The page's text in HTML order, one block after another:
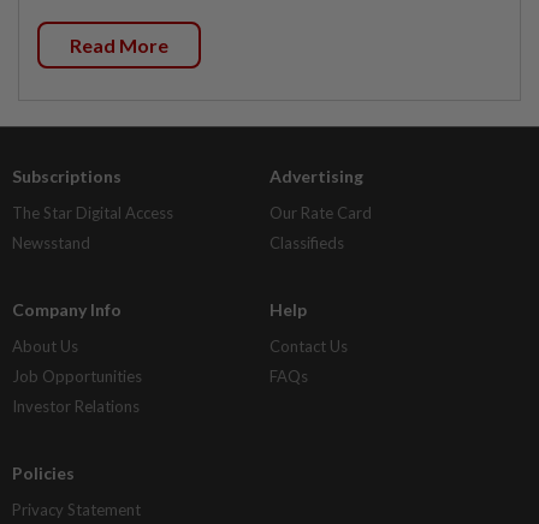
Read More
Subscriptions
The Star Digital Access
Newsstand
Advertising
Our Rate Card
Classifieds
Company Info
About Us
Job Opportunities
Investor Relations
Help
Contact Us
FAQs
Policies
Privacy Statement